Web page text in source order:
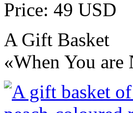
Price: 49 USD
A Gift Basket
«When You are